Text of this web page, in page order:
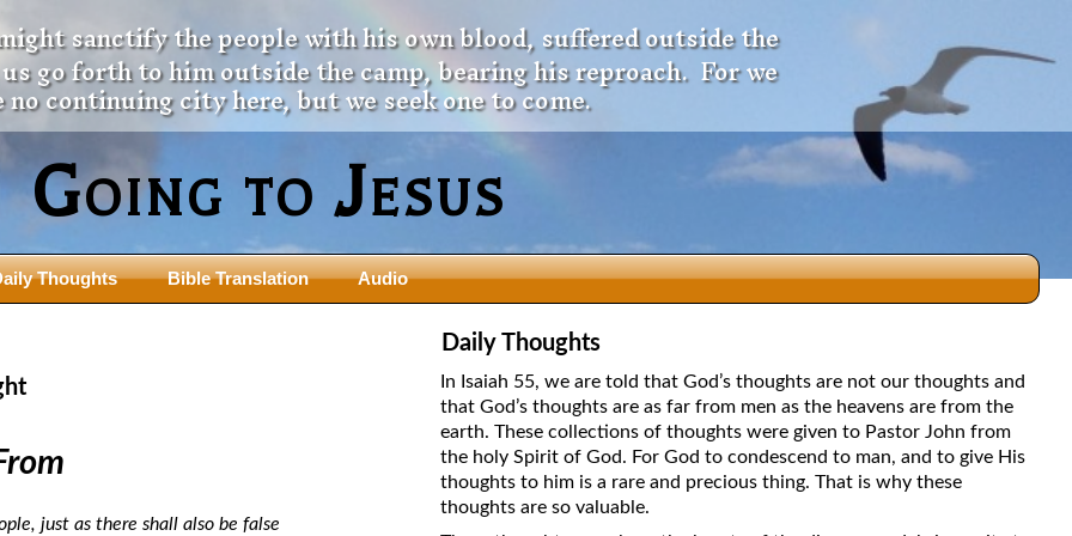
sanctify the people with his own blood, suffered outside the
go forth to him outside the camp, bearing his reproach. For we
no continuing city here, but we seek one to come.
Going to Jesus
Council
Fathers
Christ
The New Birth Teaching Series (audio
Did New Testament Writers Think of
God’s Spirit as a Person?
Thoughts Bible Translation Audio
just as there shall also be false
Daily Thoughts
In Isaiah 55, we are told that God’s thoughts are not our thoughts and
that God’s thoughts are as far from men as the heavens are from the
earth. These collections of thoughts were given to Pastor John from
the holy Spirit of God. For God to condescend to man, and to give His
thoughts to him is a rare and precious thing. That is why these
thoughts are so valuable.